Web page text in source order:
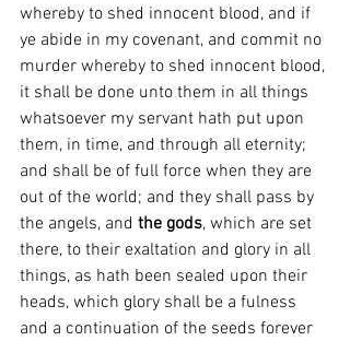
whereby to shed innocent blood, and if
ye abide in my covenant, and commit no
murder whereby to shed innocent blood,
it shall be done unto them in all things
whatsoever my servant hath put upon
them, in time, and through all eternity;
and shall be of full force when they are
out of the world; and they shall pass by
the angels, and the gods, which are set
there, to their exaltation and glory in all
things, as hath been sealed upon their
heads, which glory shall be a fulness
and a continuation of the seeds forever